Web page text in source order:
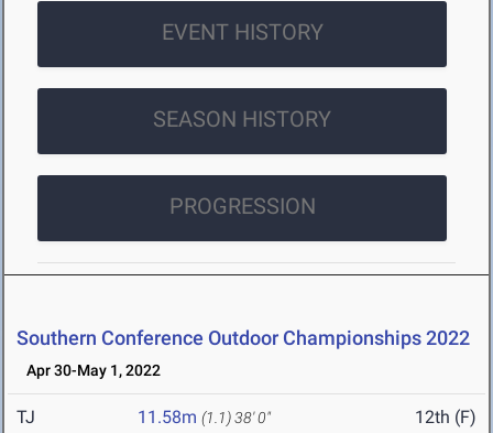
EVENT HISTORY
SEASON HISTORY
PROGRESSION
Southern Conference Outdoor Championships 2022
Apr 30-May 1, 2022
TJ 11.58m (1.1)38' 0" 12th (F)